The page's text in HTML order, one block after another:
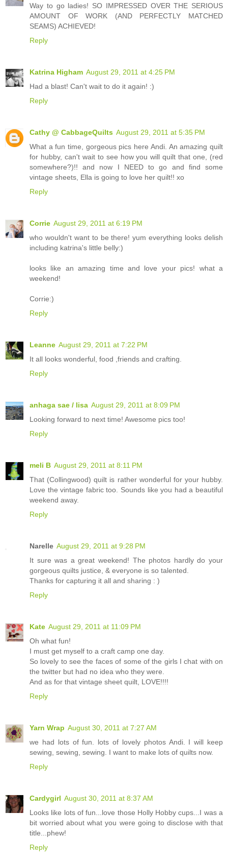
Way to go ladies! SO IMPRESSED OVER THE SERIOUS
AMOUNT OF WORK (AND PERFECTLY MATCHED
SEAMS) ACHIEVED!
Reply
Katrina Higham August 29, 2011 at 4:25 PM
Had a blast! Can't wait to do it again! :)
Reply
Cathy @ CabbageQuilts August 29, 2011 at 5:35 PM
What a fun time, gorgeous pics here Andi. An amazing quilt
for hubby, can't wait to see how you will quilt that one, (red
somewhere?)!! and now I NEED to go and find some
vintage sheets, Ella is going to love her quilt!! xo
Reply
Corrie August 29, 2011 at 6:19 PM
who wouldn't want to be there! yum everything looks delish
including katrina's little belly:)
looks like an amazing time and love your pics! what a
weekend!
Corrie:)
Reply
Leanne August 29, 2011 at 7:22 PM
It all looks wonderful, food ,friends and crafting.
Reply
anhaga sae / lisa August 29, 2011 at 8:09 PM
Looking forward to next time! Awesome pics too!
Reply
meli B August 29, 2011 at 8:11 PM
That (Collingwood) quilt is rather wonderful for your hubby.
Love the vintage fabric too. Sounds like you had a beautiful
weekend away.
Reply
Narelle August 29, 2011 at 9:28 PM
It sure was a great weekend! The photos hardly do your
gorgeous quilts justice, & everyone is so talented.
Thanks for capturing it all and sharing : )
Reply
Kate August 29, 2011 at 11:09 PM
Oh what fun!
I must get myself to a craft camp one day.
So lovely to see the faces of some of the girls I chat with on
the twitter but had no idea who they were.
And as for that vintage sheet quilt, LOVE!!!!
Reply
Yarn Wrap August 30, 2011 at 7:27 AM
we had lots of fun. lots of lovely photos Andi. I will keep
sewing, sewing, sewing. I want to make lots of quilts now.
Reply
Cardygirl August 30, 2011 at 8:37 AM
Looks like lots of fun...love those Holly Hobby cups...I was a
bit worried about what you were going to disclose with that
title...phew!
Reply